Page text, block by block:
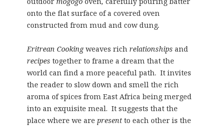
onto the flat surface of a covered oven
constructed from mud and cow dung.
Eritrean Cookingweaves rich relationshipsand
recipestogether to frame a dream that the
world can find a more peaceful path. It invites
the reader to slow down and smell the rich
aroma of spices from East Africa being merged
into an exquisite meal. It suggests that the
place where we are presentto each other is the